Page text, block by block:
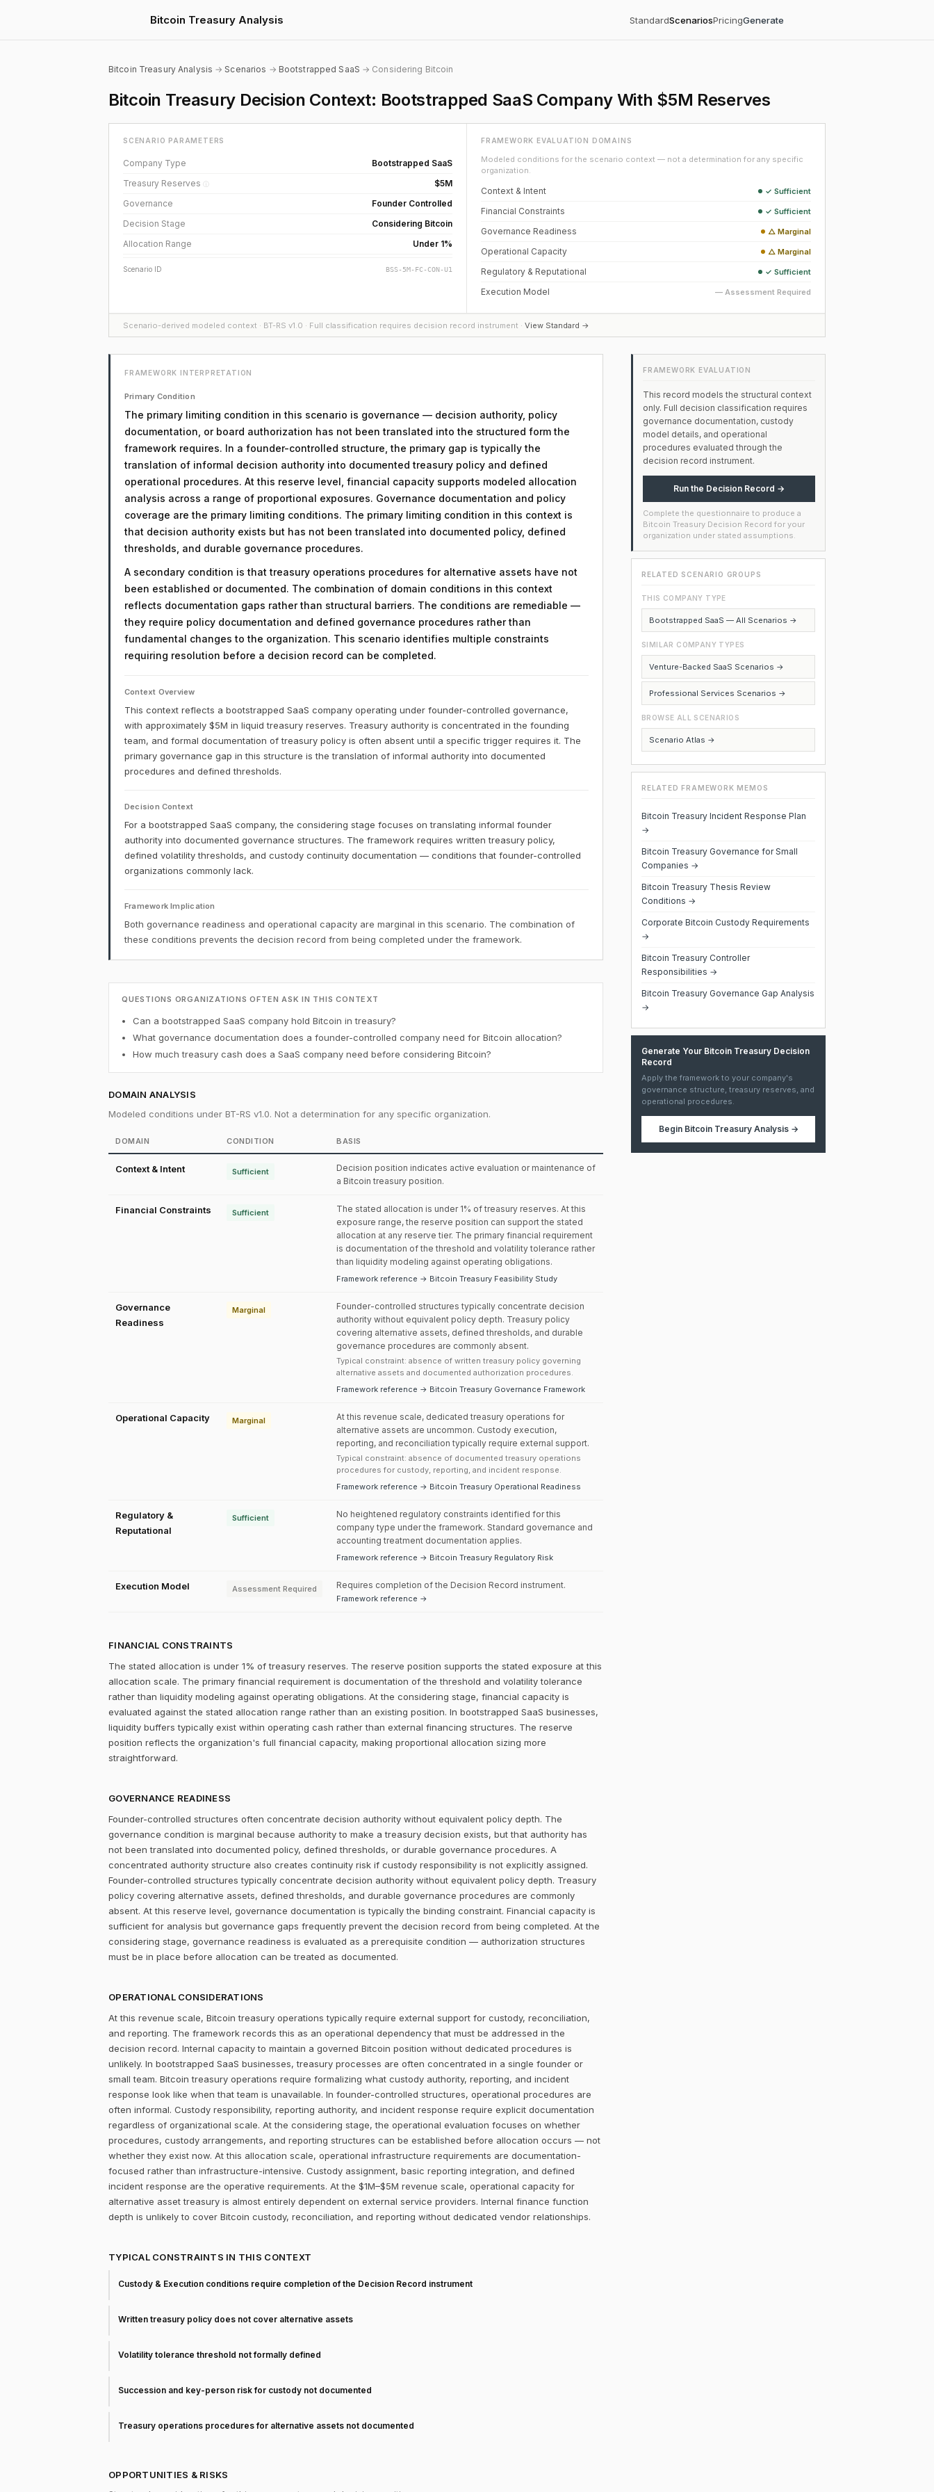
Bitcoin Treasury Analysis StandardScenariosPricingGenerate
Bitcoin Treasury Analysis →Scenarios → Bootstrapped SaaS → Considering Bitcoin
Bitcoin Treasury Decision Context: Bootstrapped SaaS Company With $5M Reserves
SCENARIO PARAMETERS
Company Type
Bootstrapped SaaS
Treasury Reserves ⓘ
$5M
Governance
Founder Controlled
Decision Stage
Considering Bitcoin
Allocation Range
Under 1%
Scenario ID BSS-5M-FC-CON-U1
FRAMEWORK EVALUATION DOMAINS
Modeled conditions for the scenario context — not a determination for any specific
organization.
Context & Intent ✓ Sufficient
Financial Constraints ✓ Sufficient
Governance Readiness △ Marginal
Operational Capacity △ Marginal
Regulatory & Reputational ✓ Sufficient
Execution Model — Assessment Required
Scenario-derived modeled context · BT-RS v1.0 · Full classification requires decision record instrument · View Standard →
FRAMEWORK INTERPRETATION
Primary Condition
The primary limiting condition in this scenario is governance — decision authority, policy
documentation, or board authorization has not been translated into the structured form the
framework requires. In a founder-controlled structure, the primary gap is typically the
translation of informal decision authority into documented treasury policy and defined
operational procedures. At this reserve level, financial capacity supports modeled allocation
analysis across a range of proportional exposures. Governance documentation and policy
coverage are the primary limiting conditions. The primary limiting condition in this context is
that decision authority exists but has not been translated into documented policy, defined
thresholds, and durable governance procedures.
A secondary condition is that treasury operations procedures for alternative assets have not
been established or documented. The combination of domain conditions in this context
reflects documentation gaps rather than structural barriers. The conditions are remediable —
they require policy documentation and defined governance procedures rather than
fundamental changes to the organization. This scenario identifies multiple constraints
requiring resolution before a decision record can be completed.
Context Overview
This context reflects a bootstrapped SaaS company operating under founder-controlled governance,
with approximately $5M in liquid treasury reserves. Treasury authority is concentrated in the founding
team, and formal documentation of treasury policy is often absent until a specific trigger requires it. The
primary governance gap in this structure is the translation of informal authority into documented
procedures and defined thresholds.
Decision Context
For a bootstrapped SaaS company, the considering stage focuses on translating informal founder
authority into documented governance structures. The framework requires written treasury policy,
defined volatility thresholds, and custody continuity documentation — conditions that founder-controlled
organizations commonly lack.
Framework Implication
Both governance readiness and operational capacity are marginal in this scenario. The combination of
these conditions prevents the decision record from being completed under the framework.
QUESTIONS ORGANIZATIONS OFTEN ASK IN THIS CONTEXT
Can a bootstrapped SaaS company hold Bitcoin in treasury?
What governance documentation does a founder-controlled company need for Bitcoin allocation?
How much treasury cash does a SaaS company need before considering Bitcoin?
DOMAIN ANALYSIS
Modeled conditions under BT-RS v1.0. Not a determination for any specific organization.
DOMAIN CONDITION BASIS
Context & Intent Sufficient
Decision position indicates active evaluation or maintenance of
a Bitcoin treasury position.
Financial Constraints Sufficient
The stated allocation is under 1% of treasury reserves. At this
exposure range, the reserve position can support the stated
allocation at any reserve tier. The primary financial requirement
is documentation of the threshold and volatility tolerance rather
than liquidity modeling against operating obligations.
Framework reference → Bitcoin Treasury Feasibility Study
Governance
Readiness
Marginal
Founder-controlled structures typically concentrate decision
authority without equivalent policy depth. Treasury policy
covering alternative assets, defined thresholds, and durable
governance procedures are commonly absent.
Typical constraint: absence of written treasury policy governing
alternative assets and documented authorization procedures.
Framework reference → Bitcoin Treasury Governance Framework
Operational Capacity Marginal
At this revenue scale, dedicated treasury operations for
alternative assets are uncommon. Custody execution,
reporting, and reconciliation typically require external support.
Typical constraint: absence of documented treasury operations
procedures for custody, reporting, and incident response.
Framework reference → Bitcoin Treasury Operational Readiness
Regulatory &
Reputational
Sufficient
No heightened regulatory constraints identified for this
company type under the framework. Standard governance and
accounting treatment documentation applies.
Framework reference → Bitcoin Treasury Regulatory Risk
Execution Model Assessment Required Requires completion of the Decision Record instrument.
Framework reference →
FINANCIAL CONSTRAINTS
The stated allocation is under 1% of treasury reserves. The reserve position supports the stated exposure at this
allocation scale. The primary financial requirement is documentation of the threshold and volatility tolerance
rather than liquidity modeling against operating obligations. At the considering stage, financial capacity is
evaluated against the stated allocation range rather than an existing position. In bootstrapped SaaS businesses,
liquidity buffers typically exist within operating cash rather than external financing structures. The reserve
position reflects the organization's full financial capacity, making proportional allocation sizing more
straightforward.
GOVERNANCE READINESS
Founder-controlled structures often concentrate decision authority without equivalent policy depth. The
governance condition is marginal because authority to make a treasury decision exists, but that authority has
not been translated into documented policy, defined thresholds, or durable governance procedures. A
concentrated authority structure also creates continuity risk if custody responsibility is not explicitly assigned.
Founder-controlled structures typically concentrate decision authority without equivalent policy depth. Treasury
policy covering alternative assets, defined thresholds, and durable governance procedures are commonly
absent. At this reserve level, governance documentation is typically the binding constraint. Financial capacity is
sufficient for analysis but governance gaps frequently prevent the decision record from being completed. At the
considering stage, governance readiness is evaluated as a prerequisite condition — authorization structures
must be in place before allocation can be treated as documented.
OPERATIONAL CONSIDERATIONS
At this revenue scale, Bitcoin treasury operations typically require external support for custody, reconciliation,
and reporting. The framework records this as an operational dependency that must be addressed in the
decision record. Internal capacity to maintain a governed Bitcoin position without dedicated procedures is
unlikely. In bootstrapped SaaS businesses, treasury processes are often concentrated in a single founder or
small team. Bitcoin treasury operations require formalizing what custody authority, reporting, and incident
response look like when that team is unavailable. In founder-controlled structures, operational procedures are
often informal. Custody responsibility, reporting authority, and incident response require explicit documentation
regardless of organizational scale. At the considering stage, the operational evaluation focuses on whether
procedures, custody arrangements, and reporting structures can be established before allocation occurs — not
whether they exist now. At this allocation scale, operational infrastructure requirements are documentation-
focused rather than infrastructure-intensive. Custody assignment, basic reporting integration, and defined
incident response are the operative requirements. At the $1M–$5M revenue scale, operational capacity for
alternative asset treasury is almost entirely dependent on external service providers. Internal finance function
depth is unlikely to cover Bitcoin custody, reconciliation, and reporting without dedicated vendor relationships.
TYPICAL CONSTRAINTS IN THIS CONTEXT
Custody & Execution conditions require completion of the Decision Record instrument
Written treasury policy does not cover alternative assets
Volatility tolerance threshold not formally defined
Succession and key-person risk for custody not documented
Treasury operations procedures for alternative assets not documented
OPPORTUNITIES & RISKS
FRAMEWORK EVALUATION
This record models the structural context
only. Full decision classification requires
governance documentation, custody
model details, and operational
procedures evaluated through the
decision record instrument.
Run the Decision Record →
Complete the questionnaire to produce a
Bitcoin Treasury Decision Record for your
organization under stated assumptions.
RELATED SCENARIO GROUPS
THIS COMPANY TYPE
Bootstrapped SaaS — All Scenarios →
SIMILAR COMPANY TYPES
Venture-Backed SaaS Scenarios →
Professional Services Scenarios →
BROWSE ALL SCENARIOS
Scenario Atlas →
RELATED FRAMEWORK MEMOS
Bitcoin Treasury Incident Response Plan
→
Bitcoin Treasury Governance for Small
Companies →
Bitcoin Treasury Thesis Review
Conditions →
Corporate Bitcoin Custody Requirements
→
Bitcoin Treasury Controller
Responsibilities →
Bitcoin Treasury Governance Gap Analysis
→
Generate Your Bitcoin Treasury Decision
Record
Apply the framework to your company's
governance structure, treasury reserves, and
operational procedures.
Begin Bitcoin Treasury Analysis→